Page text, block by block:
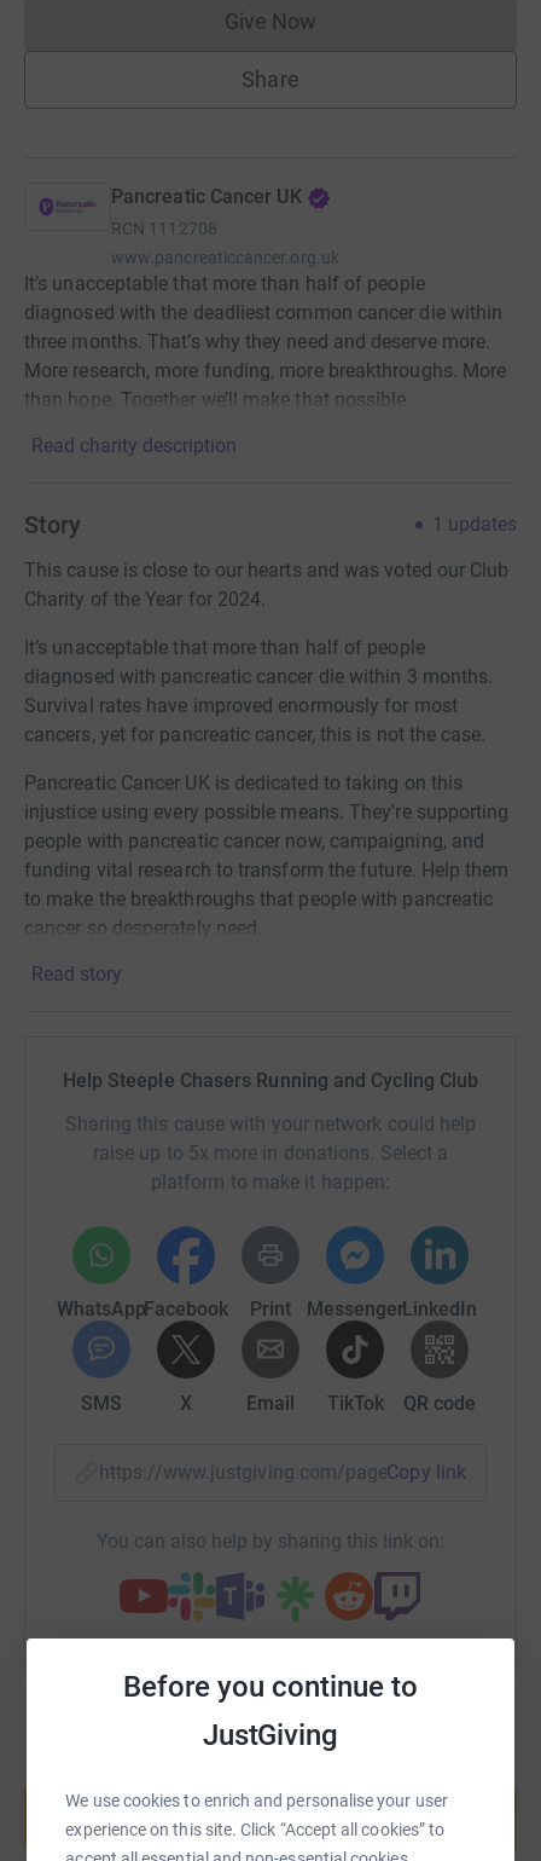
Before you continue to
JustGiving
We use cookies to enrich and personalise your user
experience on this site. Click “Accept all cookies” to
Give NowDonations cannot currently
Share
Pancreatic Cancer UK
RCN 1112708
www.pancreaticcancer.org.uk
It’s unacceptable that more than half of people
diagnosed with the deadliest common cancer die within
three months. That’s why they need and deserve more.
More research, more funding, more breakthroughs. More
than hope. Together we’ll make that possible.
Read charity description
Story 1 updates
This cause is close to our hearts and was voted our Club
Charity of the Year for 2024.
It’s unacceptable that more than half of people
diagnosed with pancreatic cancer die within 3 months.
Survival rates have improved enormously for most
cancers, yet for pancreatic cancer, this is not the case.
Pancreatic Cancer UK is dedicated to taking on this
injustice using every possible means. They're supporting
people with pancreatic cancer now, campaigning, and
funding vital research to transform the future. Help them
to make the breakthroughs that people with pancreatic
cancer so desperately need.
Read story
Help Steeple Chasers Running and Cycling Club
Sharing this cause with your network could help
raise up to 5x more in donations. Select a
platform to make it happen:
WhatsAppFacebook Print MessengerLinkedIn
SMS X Email TikTok QR code
https://www.justgiving.com/page/steeple-
Copy link
You can also help by sharing this link on:
help support a cause
Start fundraising